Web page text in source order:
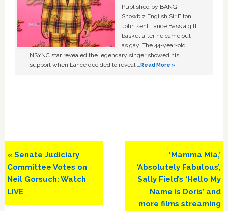
Published by BANG
Showbiz English Sir Elton
John sent Lance Bass a gift
basket after he came out
as gay. The 44-year-old
NSYNC star revealed the legendary singer showed his
support when Lance decided to reveal …Read More »
Previous
Post:
« Senate Judiciary
Committee Votes on
Neil Gorsuch: Watch
LIVE
Next
Post:
‘Mamma Mia,’
‘Absolutely Fabulous’,
Sally Field’s ‘Hello My
Name is Doris’ and
more films streaming